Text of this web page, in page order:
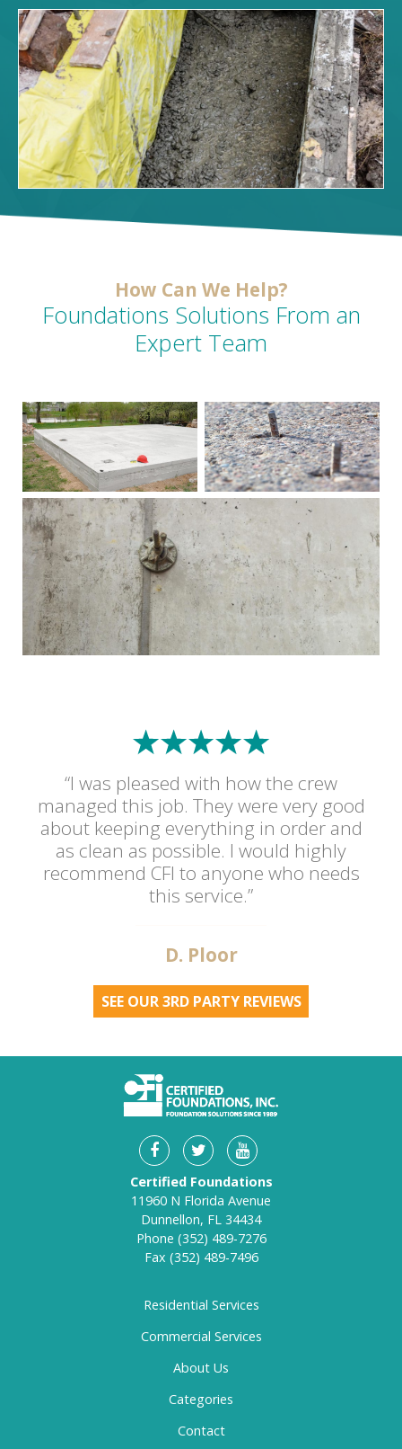
How Can We Help?
Foundations Solutions From an
Expert Team
“I was pleased with how the crew
managed this job. They were very good
about keeping everything in order and
as clean as possible. I would highly
recommend CFI to anyone who needs
this service.”
D. Ploor
SEE OUR 3RD PARTY REVIEWS
Certified Foundations
11960 N Florida Avenue
Dunnellon, FL 34434
Phone (352) 489-7276
Fax (352) 489-7496
Residential Services
Commercial Services
About Us
Categories
Contact